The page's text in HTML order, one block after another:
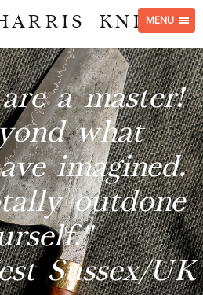
MENU
KNIVES
a master!
what
imagined.
outdone
Sussex/UK